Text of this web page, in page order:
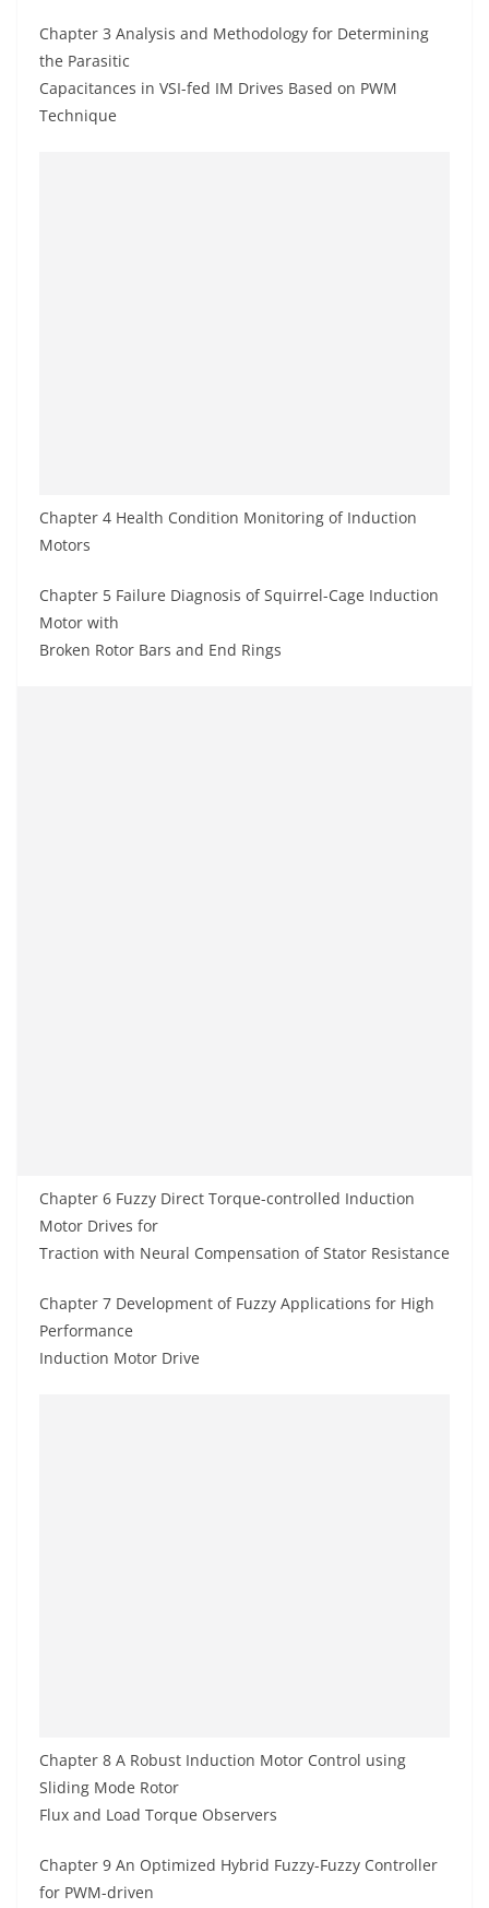
Chapter 3 Analysis and Methodology for Determining
the Parasitic
Capacitances in VSI-fed IM Drives Based on PWM
Technique
Chapter 4 Health Condition Monitoring of Induction
Motors
Chapter 5 Failure Diagnosis of Squirrel-Cage Induction
Motor with
Broken Rotor Bars and End Rings
Chapter 6 Fuzzy Direct Torque-controlled Induction
Motor Drives for
Traction with Neural Compensation of Stator Resistance
Chapter 7 Development of Fuzzy Applications for High
Performance
Induction Motor Drive
Chapter 8 A Robust Induction Motor Control using
Sliding Mode Rotor
Flux and Load Torque Observers
Chapter 9 An Optimized Hybrid Fuzzy-Fuzzy Controller
for PWM-driven